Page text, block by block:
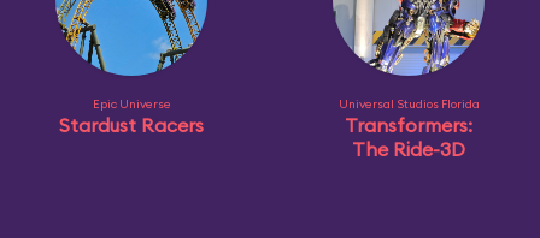
Epic Universe
Stardust Racers
Universal Studios Florida
Transformers:
The Ride-3D